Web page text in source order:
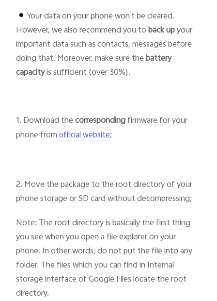
Philippines | Select country/region
Your data on your phone won`t be cleared.
However, we also recommend you toback upyour
important data such as contacts, messages before
doing that. Moreover, make sure thebattery
capacityis sufficient (over 30%).
1. Download thecorrespondingfirmware for your
phone fromofficial website;
2. Move the package to the root directory of your
phone storage or SD card without decompressing;
Note: The root directory is basically the first thing
you see when you open a file explorer on your
phone. In other words, do not put the file into any
folder. The files which you can find in Internal
storage interface of Google Files locate the root
directory.